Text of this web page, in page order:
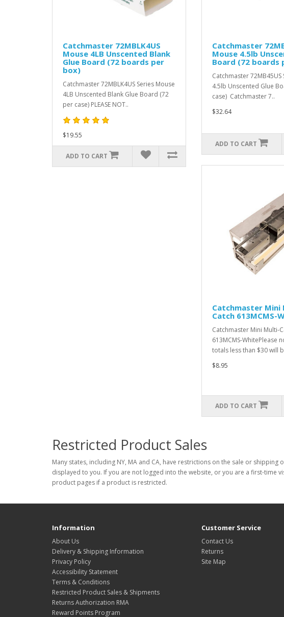
Catchmaster 72MBLK4US
Mouse 4LB Unscented Blank
Glue Board (72 boards per
box)
Catchmaster 72MBLK4US Series Mouse
4LB Unscented Blank Glue Board (72
per case) PLEASE NOT..
$19.55
ADD TO CART
Catchmaster
Mouse 4.5lb
Board (72 boards
Catchmaster 72MB45US
4.5lb Unscented Glue
case) Catchmaster 7..
$32.64
ADD TO CART
Catchmaster Mini
Catch 613MCMS-
Catchmaster Mini Multi-
613MCMS-WhitePlease
totals less than $30 will
$8.95
ADD TO CART
Restricted Product Sales
Many states, including NY, MA and CA, have restrictions on the sale or
displayed to you. If you are not logged into the website, or you are a first-time
product pages if a product is restricted.
Information
About Us
Delivery & Shipping Information
Privacy Policy
Accessibility Statement
Terms & Conditions
Restricted Product Sales & Shipments
Returns Authorization RMA
Reward Points Program
Customer Service
Contact Us
Returns
Site Map